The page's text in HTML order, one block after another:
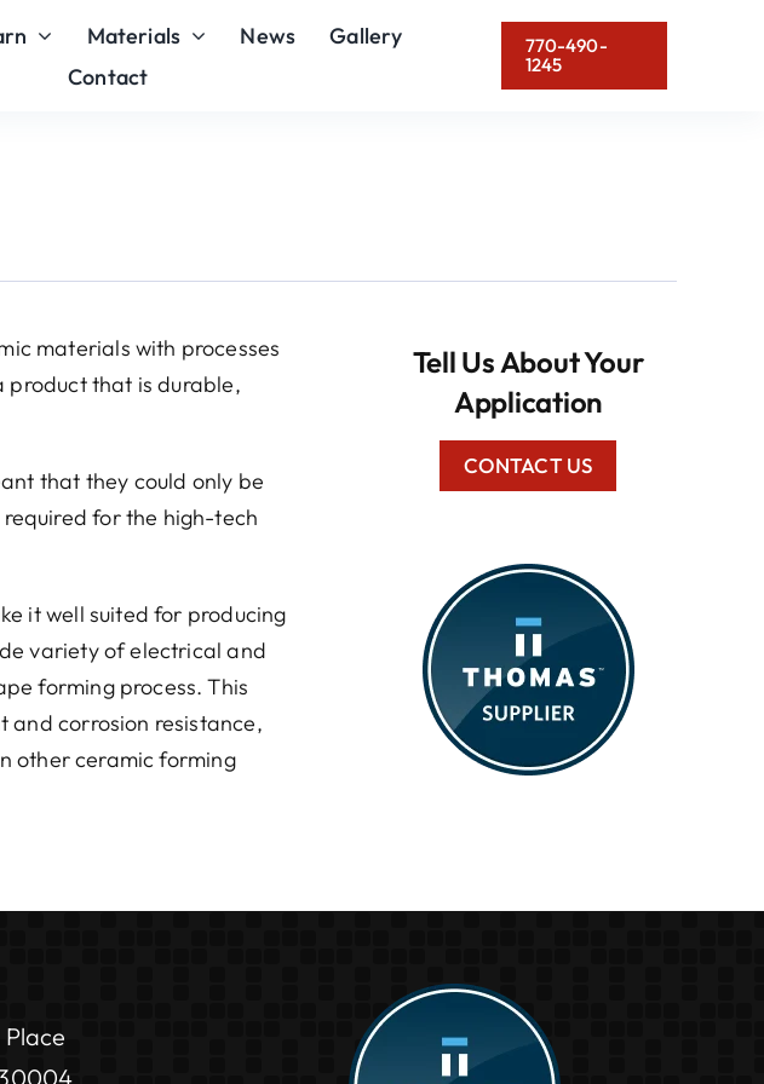
Materials News
Gallery
Contact
770-490-
1245
materials with processes
product that is durable,
that they could only be
for the high-tech
it well suited for producing
variety of electrical and
forming process. This
and corrosion resistance,
other ceramic forming
Tell Us About Your
Application
CONTACT US
Place